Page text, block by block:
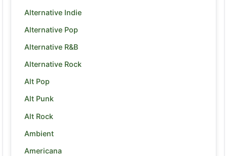
Alternative Indie
Alternative Pop
Alternative R&B
Alternative Rock
Alt Pop
Alt Punk
Alt Rock
Ambient
Americana